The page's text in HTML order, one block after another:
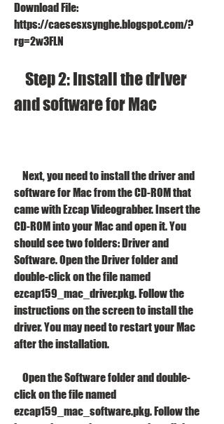
Download File:
https://caesesxsynghe.blogspot.com/?
rg=2w3FLN
and software for Mac
software for Mac from the CD-ROM that
came with Ezcap Videograbber. Insert the
CD-ROM into your Mac and open it. You
should see two folders: Driver and
Software. Open the Driver folder and
double-click on the file named
ezcap159_mac_driver.pkg. Follow the
instructions on the screen to install the
driver. You may need to restart your Mac
after the installation.
click on the file named
ezcap159_mac_software.pkg. Follow the